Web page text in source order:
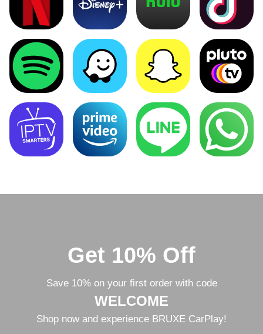
Get 10% Off
Save 10% on your first order with code
WELCOME
Shop now and experience BRUXE CarPlay!